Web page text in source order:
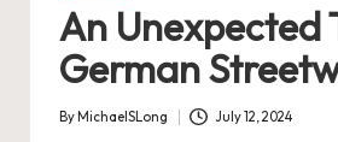
An Unexpected
German
Posted
By MichaelSLong July 12, 2024